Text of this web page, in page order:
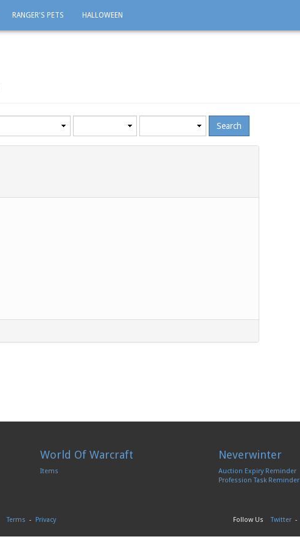
RANGER'S PETS HALLOWEEN
World Of Warcraft
Items
Neverwinter
Auction Expiry Reminder
Profession Task Reminder
Terms - Privacy Follow UsTwitter -